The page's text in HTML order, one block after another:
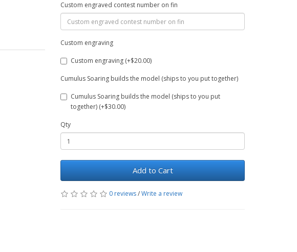
Custom engraved contest number on fin
Custom engraving
Custom engraving (+$20.00)
Cumulus Soaring builds the model (ships to you put together)
Cumulus Soaring builds the model (ships to you put
together) (+$30.00)
Qty
Add to Cart
0 reviews/Write a review